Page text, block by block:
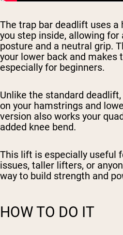
The trap bar deadlift uses a
you step inside, allowing for
posture and a neutral grip.
your lower back and makes
especially for beginners.
Unlike the standard
on your hamstrings and
version also works your
added knee bend.
This lift is especially useful
issues, taller lifters, or
way to build strength and
HOW TO DO IT